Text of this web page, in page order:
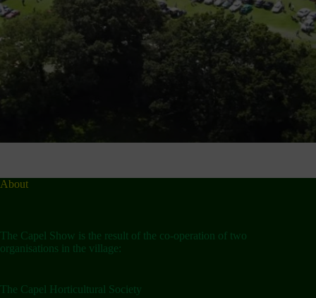
About
The Capel Show is the result of the co-operation of two
organisations in the village:
The Capel Horticultural Society